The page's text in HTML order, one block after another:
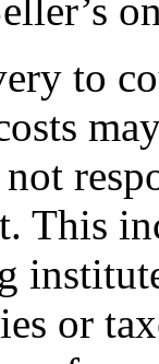
to
This
or